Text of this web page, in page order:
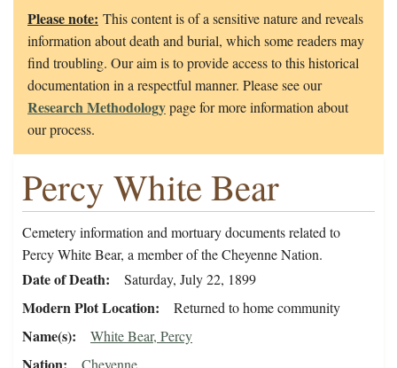
Please note: This content is of a sensitive nature and reveals
information about death and burial, which some readers may
find troubling. Our aim is to provide access to this historical
documentation in a respectful manner. Please see our
Research Methodologypage for more information about
our process.
Percy White Bear
Cemetery information and mortuary documents related to
Percy White Bear, a member of the Cheyenne Nation.
Date of Death Saturday, July 22, 1899
Modern Plot Location Returned to home community
Name(s) White Bear, Percy
Cheyenne